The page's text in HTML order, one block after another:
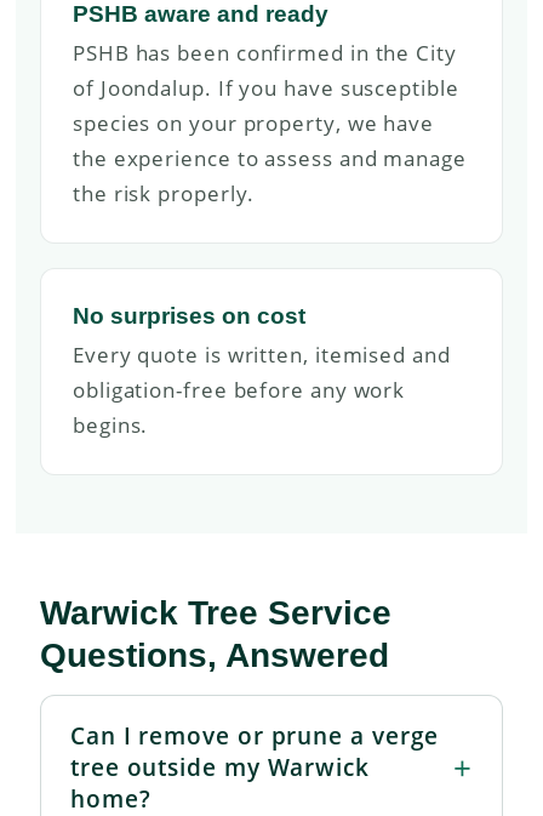
PSHB aware and ready
PSHB has been confirmed in the City
of Joondalup. If you have susceptible
species on your property, we have
the experience to assess and manage
the risk properly.
No surprises on cost
Every quote is written, itemised and
obligation-free before any work
begins.
Warwick Tree Service
Questions, Answered
Can I remove or prune a verge
tree outside my Warwick
home?